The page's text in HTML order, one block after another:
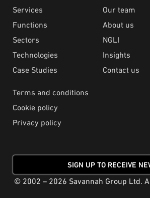
Services
Functions
Sectors
Technologies
Case Studies
Our team
About us
NGLI
Insights
Contact us
Terms and conditions
Cookie policy
Privacy policy
SIGN UP TO RECEIVE
© 2002 – 2026 Savannah Group Ltd.